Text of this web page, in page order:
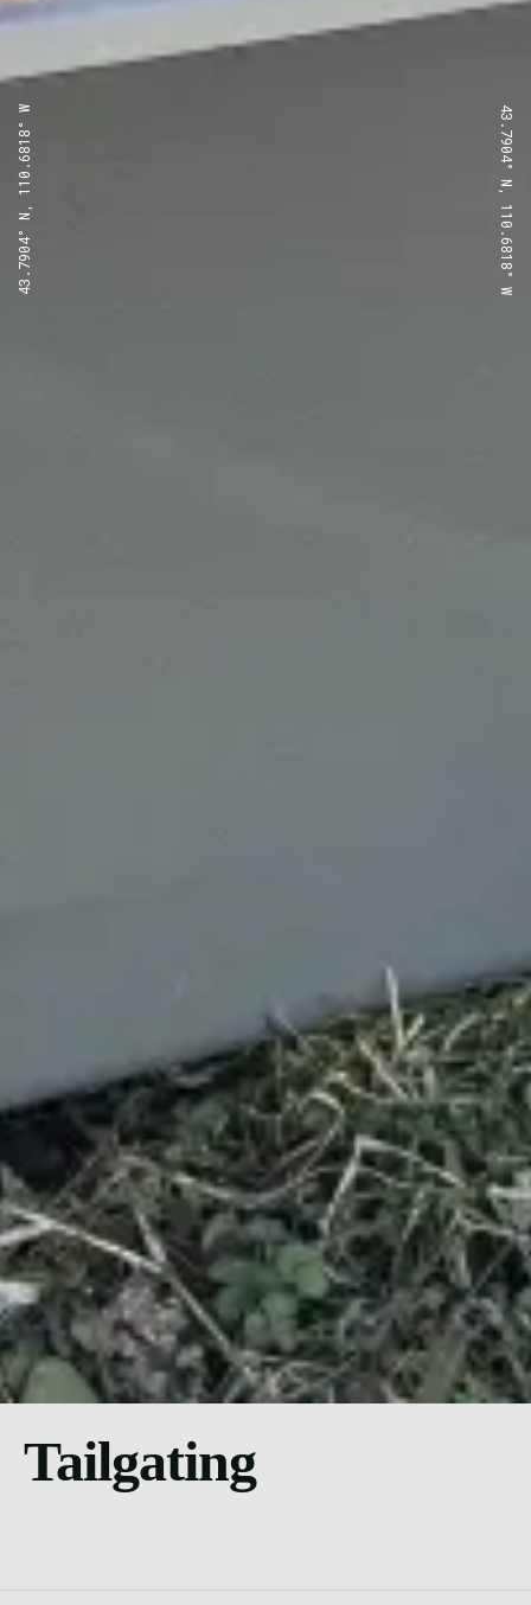
Tailgating
43.7904° N, 110.6818° W 43.7904° N, 110.6818° W